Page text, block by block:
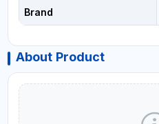
Brand
About Product